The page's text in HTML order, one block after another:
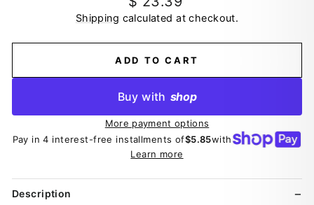
price
Shipping calculated at checkout.
ADD TO CART
Buy with shop
More payment options
Pay in 4 interest-free installments of$5.85with
Learn more
Description